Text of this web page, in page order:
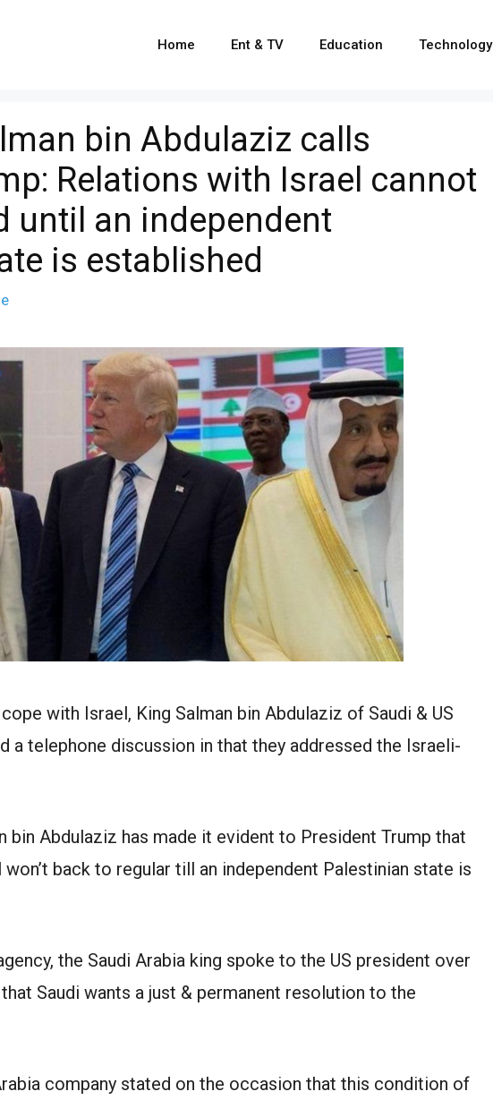
Home Ent & TV Education Technology
bin Abdulaziz calls
Relations with Israel cannot
until an independent
is established
with Israel, King Salman bin Abdulaziz of Saudi & US
a telephone discussion in that they addressed the Israeli-
bin Abdulaziz has made it evident to President Trump that
won’t back to regular till an independent Palestinian state is
the Saudi Arabia king spoke to the US president over
Saudi wants a just & permanent resolution to the
company stated on the occasion that this condition of